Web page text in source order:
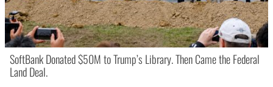
SoftBank Donated $50M to Trump’s Library. Then Came the Federal
Land Deal.